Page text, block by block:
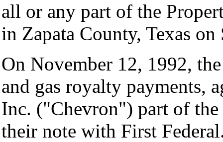
all or any part of the
in Zapata County, Texas
On November 12, 1992,
and gas royalty payments,
Inc. ("Chevron") part of the
their note with First